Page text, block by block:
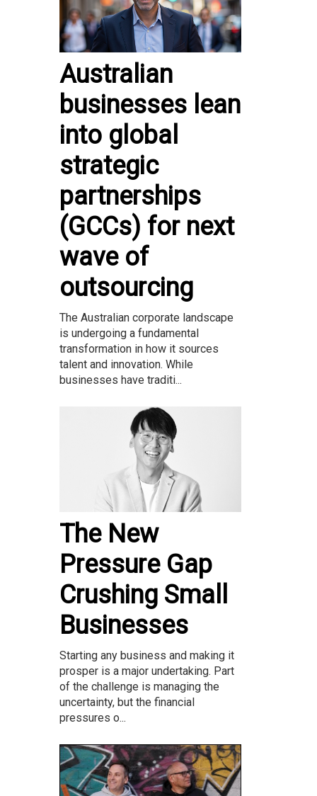
Australian
businesses lean
into global
strategic
partnerships
(GCCs) for next
wave of
outsourcing
The Australian corporate landscape
is undergoing a fundamental
transformation in how it sources
talent and innovation. While
businesses have traditi...
The New
Pressure Gap
Crushing Small
Businesses
Starting any business and making it
prosper is a major undertaking. Part
of the challenge is managing the
uncertainty, but the financial
pressures o...